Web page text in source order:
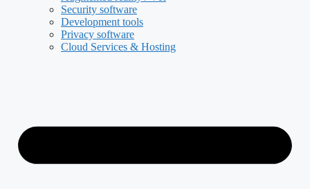
Security software
Development tools
Privacy software
Cloud Services & Hosting